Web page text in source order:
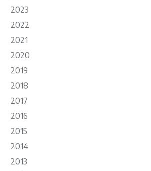
2023
2022
2021
2020
2019
2018
2017
2016
2015
2014
2013